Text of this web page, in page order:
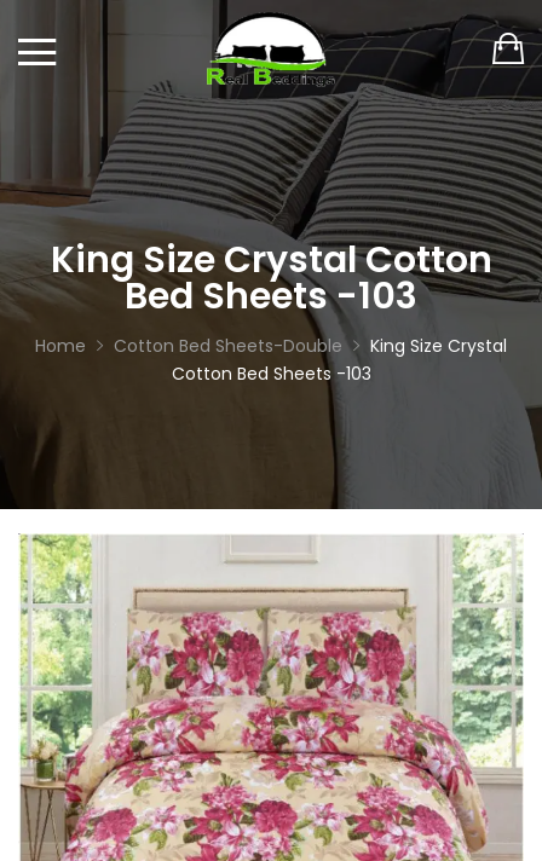
King Size Crystal Cotton
Bed Sheets -103
Home Cotton Bed Sheets-Double
King Size Crystal
Cotton Bed Sheets -103